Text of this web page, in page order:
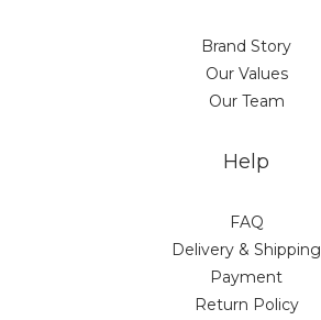
Brand Story
Our Values
Our Team
Help
FAQ
Delivery & Shipping
Payment
Return Policy